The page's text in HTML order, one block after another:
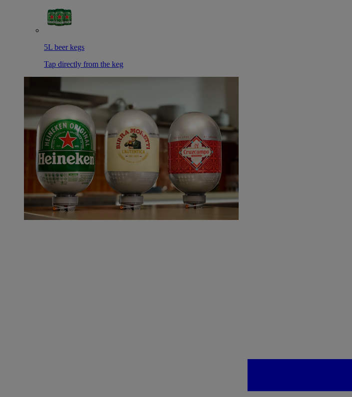
5L beer kegs
Tap directly from the keg